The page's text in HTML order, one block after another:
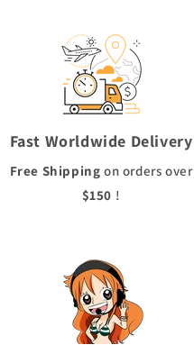
Fast Worldwide Delivery
Free Shipping on orders over
$150 !